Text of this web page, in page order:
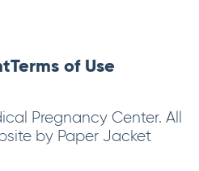
Terms of Use
Pregnancy Center. All
by Paper Jacket